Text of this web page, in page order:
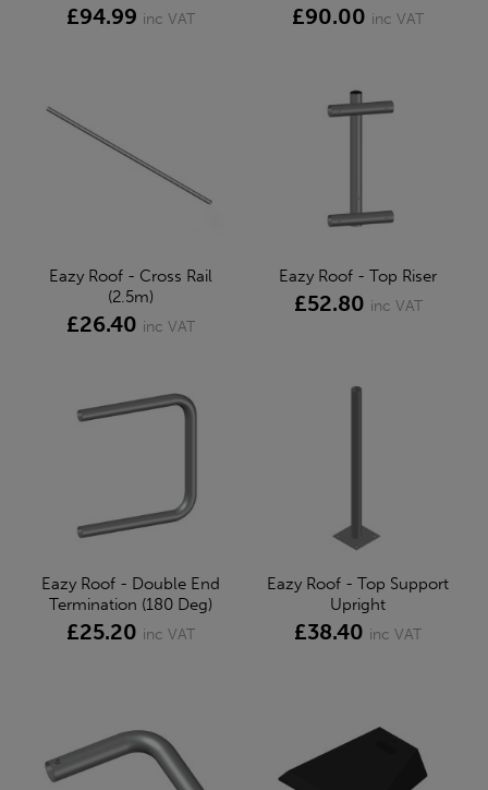
£94.99 inc VAT £90.00 inc VAT
Eazy Roof - Cross Rail
(2.5m)
£26.40 inc VAT
Eazy Roof - Top Riser
£52.80 inc VAT
Eazy Roof - Double End
Termination (180 Deg)
£25.20 inc VAT
Eazy Roof - Top Support
Upright
£38.40 inc VAT